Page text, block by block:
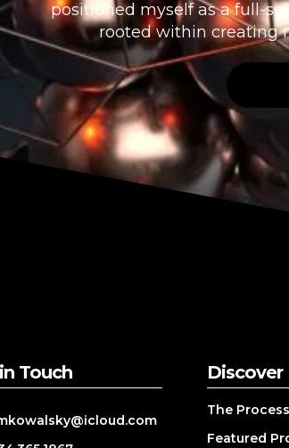
positioned myself as a full-
rooted within creating
Touch Discover
The Process
Featured